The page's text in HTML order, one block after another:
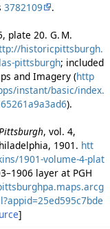
3782109
.
plate 20. G. M.
historicpittsburgh.
pittsburgh; included
and Imagery (http
instant/basic/index.
).
, vol. 4,
1901. htt
1901-volume-4-plat
layer at PGH
]